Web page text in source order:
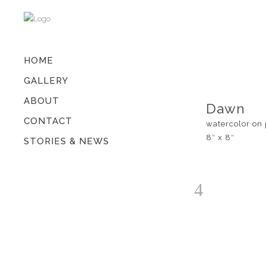
HOME
GALLERY
ABOUT
CONTACT
STORIES & NEWS
Dawn
watercolor on
8″ x 8″